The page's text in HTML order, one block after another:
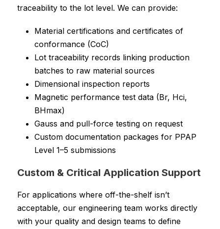
traceability to the lot level. We can provide:
Material certifications and certificates of
conformance (CoC)
Lot traceability records linking production
batches to raw material sources
Dimensional inspection reports
Magnetic performance test data (Br, Hci,
BHmax)
Gauss and pull-force testing on request
Custom documentation packages for PPAP
Level 1–5 submissions
Custom & Critical Application Support
For applications where off-the-shelf isn’t
acceptable, our engineering team works directly
with your quality and design teams to define